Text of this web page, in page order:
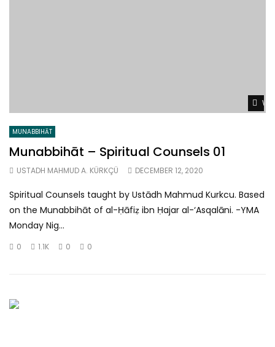
MUNABBIHĀT
Munabbihāt – Spiritual Counsels 01
USTADH MAHMUD A. KÜRKÇÜ DECEMBER 12, 2020
Spiritual Counsels taught by Ustādh Mahmud Kurkcu. Based
on the Munabbihāt of al-Ḥāfiẓ ibn Ḥajar al-‘Asqalāni. -YMA
Monday Nig...
0 1.1K 0 0